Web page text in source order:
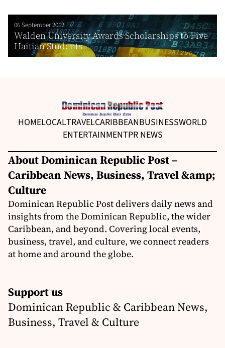
06 September 2012
Walden University Awards Scholarships to Five
Haitian Students
HOMELOCALTRAVELCARIBBEANBUSINESSWORLD
ENTERTAINMENTPR NEWS
About Dominican Republic Post –
Caribbean News, Business, Travel &amp;
Culture
Dominican Republic Post delivers daily news and
insights from the Dominican Republic, the wider
Caribbean, and beyond. Covering local events,
business, travel, and culture, we connect readers
at home and around the globe.
Support us
Dominican Republic & Caribbean News,
Business, Travel & Culture